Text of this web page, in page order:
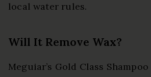
local water rules.
Will It Remove Wax?
Meguiar’s Gold Class